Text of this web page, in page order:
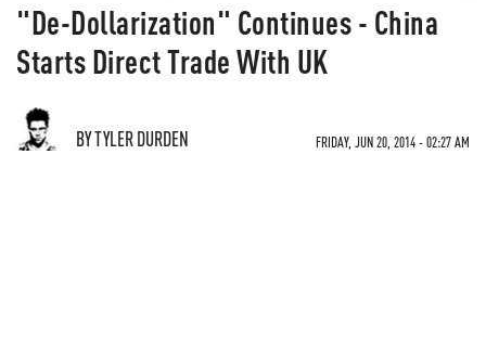
"De-Dollarization" Continues - China
Starts Direct Trade With UK
BY TYLER DURDEN FRIDAY, JUN 20, 2014 - 02:27 AM